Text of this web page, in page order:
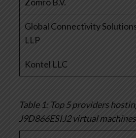
Global Connectivity
LLP
Kontel LLC
Table 1: Top 5 providers
J9D866ESIJ2 virtual machines